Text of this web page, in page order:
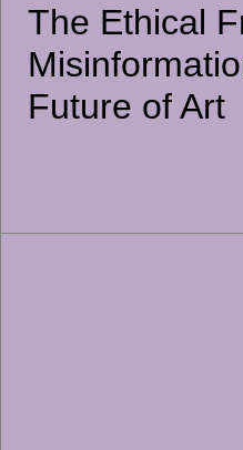
The Ethical
Future of Art